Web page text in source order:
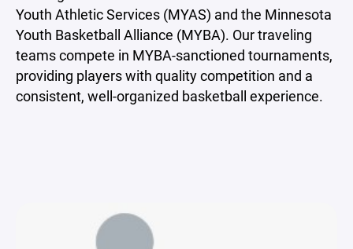
Youth Athletic Services (MYAS) and the Minnesota
Youth Basketball Alliance (MYBA). Our traveling
teams compete in MYBA-sanctioned tournaments,
providing players with quality competition and a
consistent, well-organized basketball experience.